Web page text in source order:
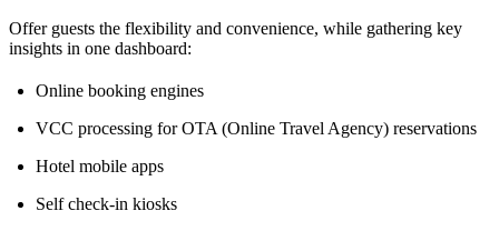
Offer guests the flexibility and convenience, while gathering key
insights in one dashboard:
Online booking engines
VCC processing for OTA (Online Travel Agency) reservations
Hotel mobile apps
Self check-in kiosks